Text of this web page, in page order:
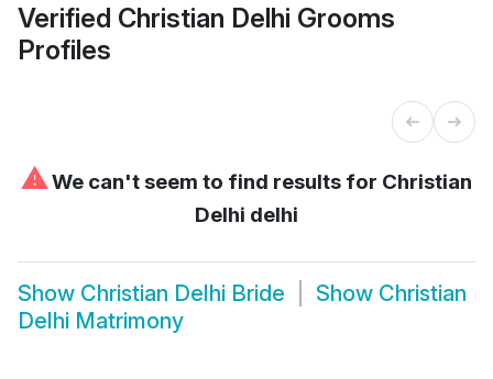
Verified Christian Delhi Grooms
Profiles
⚠We can't seem to find results for Christian
Delhi delhi
Show Christian Delhi Bride Show Christian
Delhi Matrimony